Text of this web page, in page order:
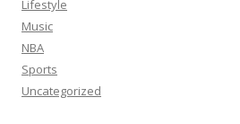
Lifestyle
Music
NBA
Sports
Uncategorized